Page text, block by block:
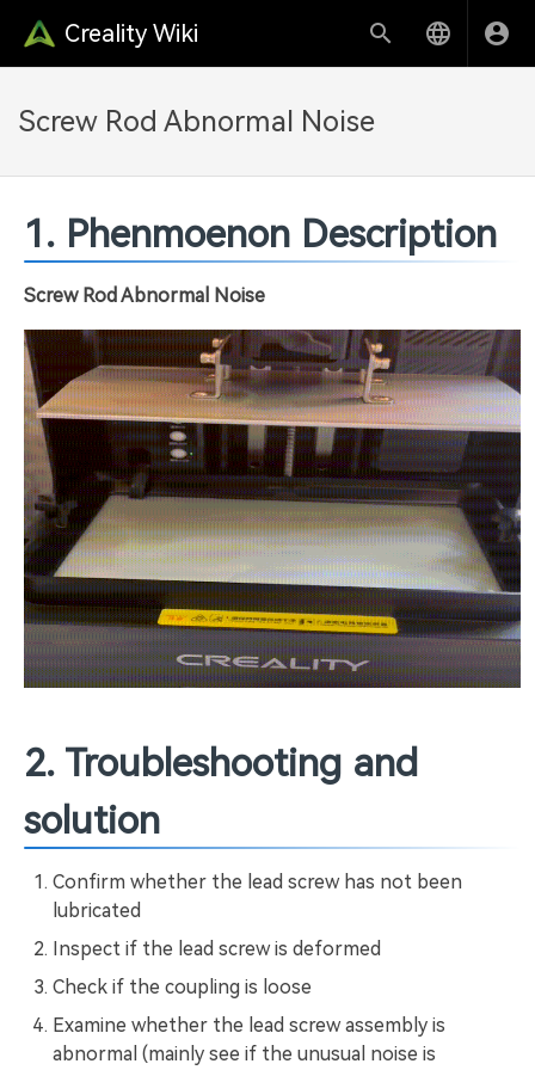
Creality Wiki
Screw Rod Abnormal Noise
1. Phenmoenon Description
Screw Rod Abnormal Noise
2. Troubleshooting and
solution
Confirm whether the lead screw has not been
lubricated
Inspect if the lead screw is deformed
Check if the coupling is loose
Examine whether the lead screw assembly is
abnormal (mainly see if the unusual noise is